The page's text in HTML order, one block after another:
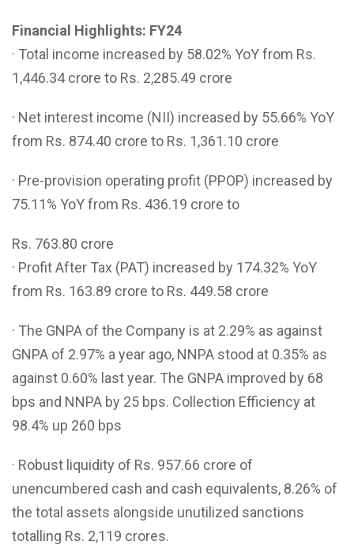
Financial Highlights: FY24
· Total income increased by 58.02% YoY from Rs.
1,446.34 crore to Rs. 2,285.49 crore
· Net interest income (NII) increased by 55.66% YoY
from Rs. 874.40 crore to Rs. 1,361.10 crore
· Pre-provision operating profit (PPOP) increased by
75.11% YoY from Rs. 436.19 crore to
Rs. 763.80 crore
· Profit After Tax (PAT) increased by 174.32% YoY
from Rs. 163.89 crore to Rs. 449.58 crore
· The GNPA of the Company is at 2.29% as against
GNPA of 2.97% a year ago, NNPA stood at 0.35% as
against 0.60% last year. The GNPA improved by 68
bps and NNPA by 25 bps. Collection Efficiency at
98.4% up 260 bps
· Robust liquidity of Rs. 957.66 crore of
unencumbered cash and cash equivalents, 8.26% of
the total assets alongside unutilized sanctions
totalling Rs. 2,119 crores.